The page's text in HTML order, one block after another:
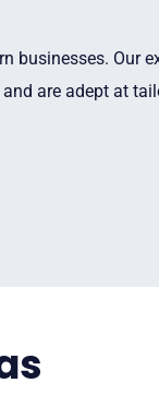
businesses. Our
are adept at